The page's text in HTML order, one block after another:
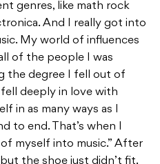
genres, like math rock
And I really got into
My world of influences
of the people I was
the degree I fell out of
deeply in love with
in as many ways as I
to end. That’s when I
myself into music.” After
the shoe just didn’t fit.